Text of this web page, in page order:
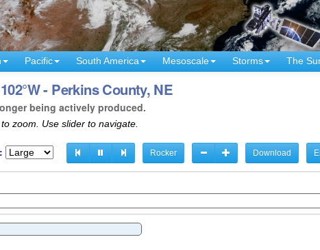
Pacific South America Mesoscale Storms The
- Perkins County, NE
being actively produced.
zoom. Use slider to navigate.
Rocker Download